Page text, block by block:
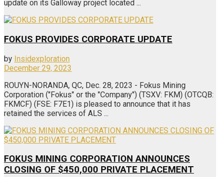
update on its Galloway project located ...
FOKUS PROVIDES CORPORATE UPDATE
by Insidexploration
December 29, 2023
ROUYN-NORANDA, QC, Dec. 28, 2023 - Fokus Mining
Corporation ("Fokus" or the "Company") (TSXV: FKM) (OTCQB:
FKMCF) (FSE: F7E1) is pleased to announce that it has
retained the services of ALS ...
FOKUS MINING CORPORATION ANNOUNCES
CLOSING OF $450,000 PRIVATE PLACEMENT